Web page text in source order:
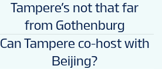
Tampere’s not that far
from Gothenburg
Can Tampere co-host with
Beijing?